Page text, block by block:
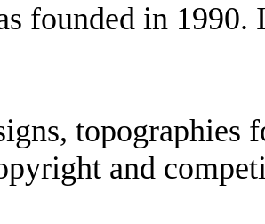
founded in
and